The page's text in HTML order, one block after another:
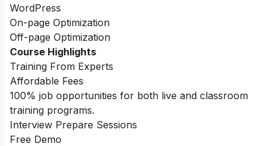
WordPress
On-page Optimization
Off-page Optimization
Course Highlights
Training From Experts
Affordable Fees
100% job opportunities for both live and classroom
training programs.
Interview Prepare Sessions
Free Demo